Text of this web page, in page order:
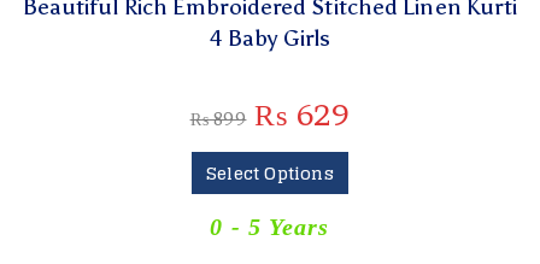
Beautiful Rich Embroidered Stitched Linen Kurti
4 Baby Girls
₨899 ₨ 629
Select Options
0 - 5 Years